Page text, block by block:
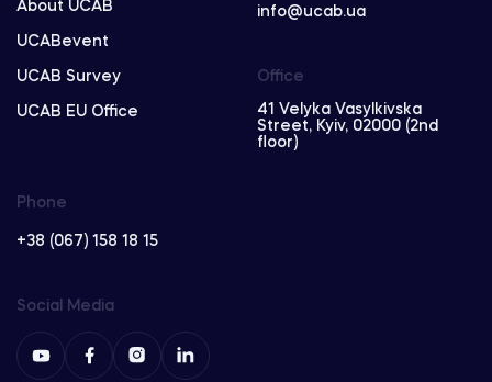
About UCAB
UCABevent
UCAB Survey
UCAB EU Office
info@ucab.ua
Phone
+38 (067) 158 18 15
Office
41 Velyka Vasylkivska
Street, Kyiv, 02000 (2nd
floor)
Social Media